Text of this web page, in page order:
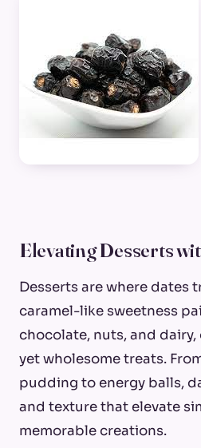
Elevating Desserts
Desserts are where dates
caramel-like sweetness
chocolate, nuts, and
yet wholesome treats.
pudding to energy balls,
and texture that elevate
memorable creations.